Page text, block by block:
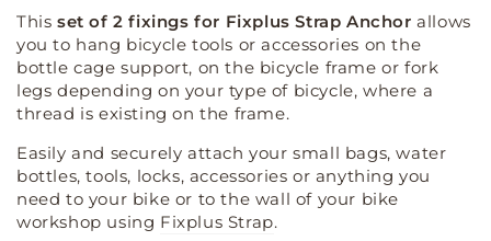
for
Frame
mounting
bottle
for
Frame
mounting
-
bottle
cage
This set of 2 fixings for Fixplus Strap Anchor allows
you to hang bicycle tools or accessories on the
bottle cage support, on the bicycle frame or fork
legs depending on your type of bicycle, where a
thread is existing on the frame.
Easily and securely attach your small bags, water
bottles, tools, locks, accessories or anything you
need to your bike or to the wall of your bike
workshop using Fixplus Strap.